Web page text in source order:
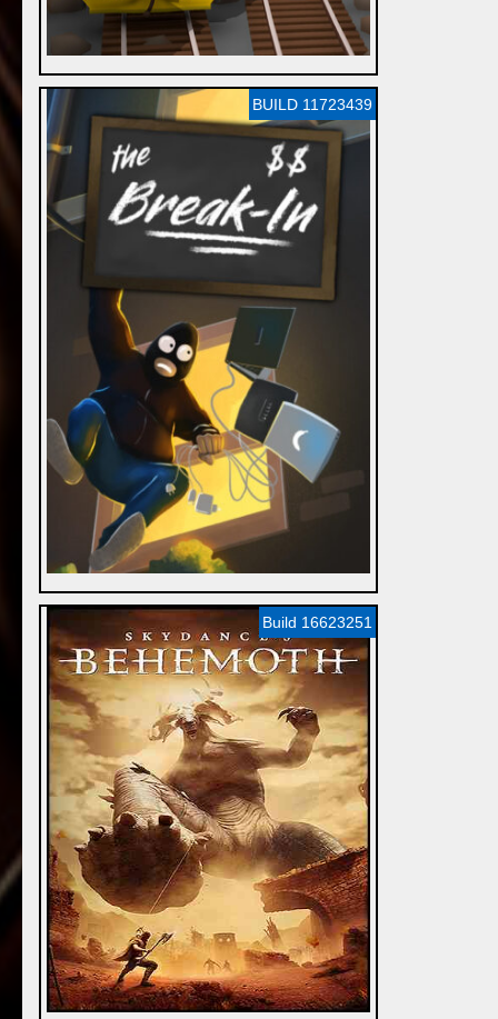
BUILD 11723439
Build 16623251